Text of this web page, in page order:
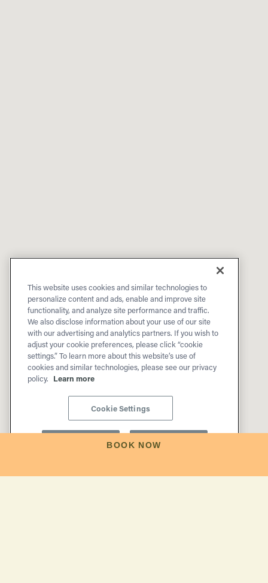
BOOK NOW
This website uses cookies and similar technologies to
personalize content and ads, enable and improve site
functionality, and analyze site performance and traffic.
We also disclose information about your use of our site
with our advertising and analytics partners. If you wish to
adjust your cookie preferences, please click “cookie
settings.” To learn more about this website’s use of
cookies and similar technologies, please see our privacy
policy. Learn more
Cookie Settings
Accept All